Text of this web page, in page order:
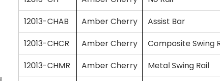
12013-CHAB
Amber Cherry
Assist Bar
12013-CHCR
Amber Cherry
Composite Swing
12013-CHMR
Amber Cherry
Metal Swing Rail